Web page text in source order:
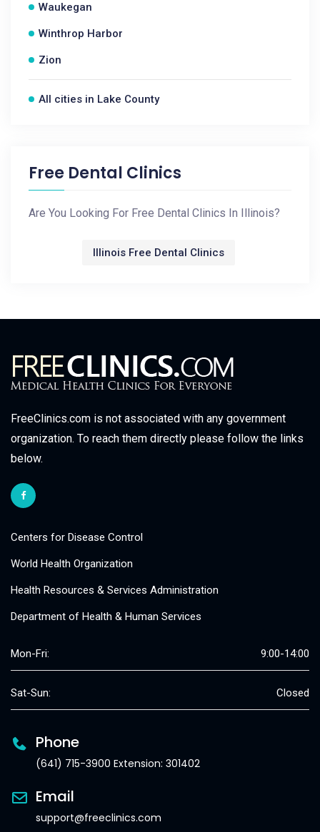
Waukegan
Winthrop Harbor
Zion
All cities in Lake County
Free Dental Clinics
Are You Looking For Free Dental Clinics In Illinois?
Illinois Free Dental Clinics
FreeClinics.com is not associated with any government
organization. To reach them directly please follow the links
below.
Centers for Disease Control
World Health Organization
Health Resources & Services Administration
Department of Health & Human Services
Mon-Fri: 9:00-14:00
Sat-Sun: Closed
Phone
(641) 715-3900 Extension: 301402
Email
support@freeclinics.com